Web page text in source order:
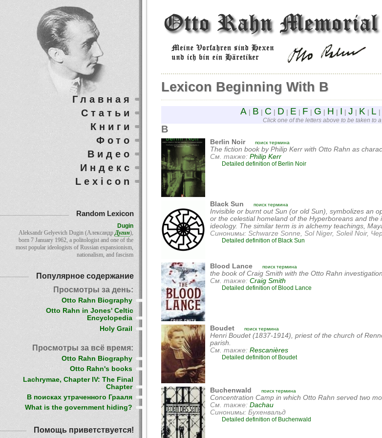
Lexicon Beginning With B
A B C D E F G H I J K L
Click one of the letters above to be taken to
B
Berlin Noir поиск термина
The fiction book by Philip Kerr with Otto Rahn as
См. также: Philip Kerr
Detailed definition of Berlin Noir
Black Sun поиск термина
Invisible or burnt out Sun (or old Sun), symbolizes an
or the celestial homeland of the Hyperboreans and
ideology. The similar term is in alchemy teachings,
Синонимы: Schwarze Sonne, Sol Niger, Soleil Noir,
Detailed definition of Black Sun
Blood Lance поиск термина
the book of Craig Smith with the Otto Rahn
См. также: Craig Smith
Detailed definition of Blood Lance
Boudet поиск термина
Henri Boudet (1837-1914), priest of the church of
parish.
См. также: Rescanières
Detailed definition of Boudet
Buchenwald поиск термина
Concentration Camp in which Otto Rahn served two
См. также: Dachau
Синонимы: Бухенвальд
Detailed definition of Buchenwald
Главная
Статьи
Книги
Фото
Видео
Индекс
Lexicon
Random Lexicon
Dugin
Aleksandr Gelyevich Dugin (АлександрДугин),
born 7 January 1962, a politologist and one of the
most popular ideologists of Russian expansionism,
nationalism, and fascism
Популярное содержание
Просмотры за день:
Otto Rahn Biography
Otto Rahn in Jones' Celtic
Encyclopedia
Holy Grail
Просмотры за всё время:
Otto Rahn Biography
Otto Rahn's books
Lachrymae, Chapter IV: The Final
Chapter
В поисках утраченного Грааля
What is the government hiding?
Помощь приветствуется!